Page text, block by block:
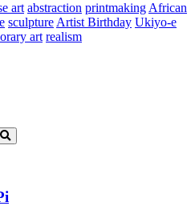
art abstraction printmaking African
sculpture Artist Birthday Ukiyo-e
art realism